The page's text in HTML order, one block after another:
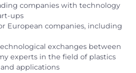
companies with technology
ups
European companies, including
exchanges between
experts in the field of plastics
applications